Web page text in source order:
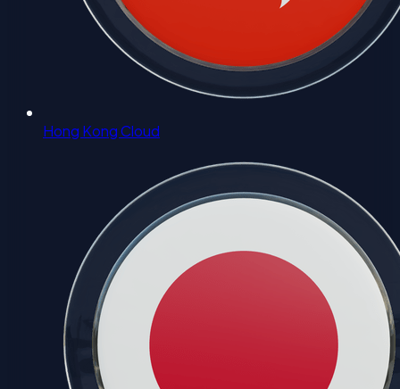
Hong Kong Cloud